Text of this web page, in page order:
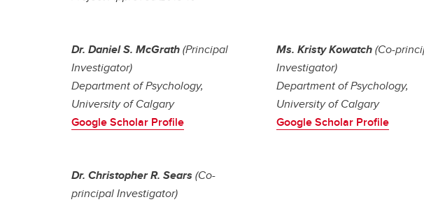
Dr. Daniel S. McGrath(Principal
Investigator)
Department of Psychology,
University of Calgary
Google Scholar Profile
Dr. Christopher R. Sears(Co-
principal Investigator)
Ms. Kristy Kowatch(Co-
Investigator)
Department of Psychology,
University of Calgary
Google Scholar Profile